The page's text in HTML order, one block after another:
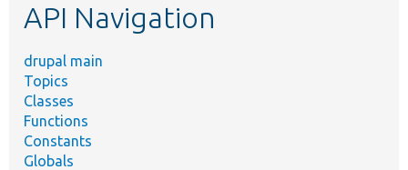
API Navigation
drupal main
Topics
Classes
Functions
Constants
Globals